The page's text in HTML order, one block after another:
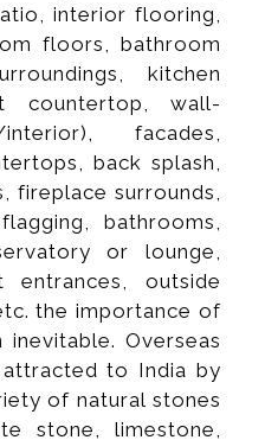
interior flooring,
floors, bathroom
kitchen
countertop, wall-
facades,
back splash,
fireplace surrounds,
bathrooms,
or lounge,
outside
the importance of
Overseas
to India by
of natural stones
stone, limestone,